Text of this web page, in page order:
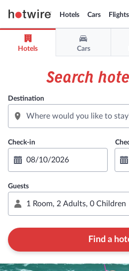
Hotels Cars Flights
Support
Get the app
Hotels Cars
Search
Destination
Guests
Find a